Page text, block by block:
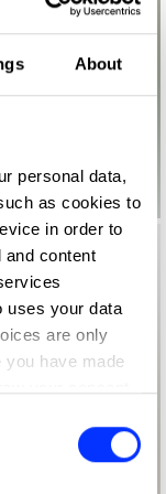
About
personal data,
as cookies to
in order to
and content
uses your data
are only
you have made